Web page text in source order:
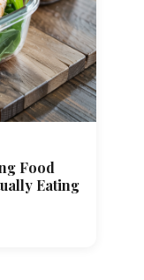
Food
Eating